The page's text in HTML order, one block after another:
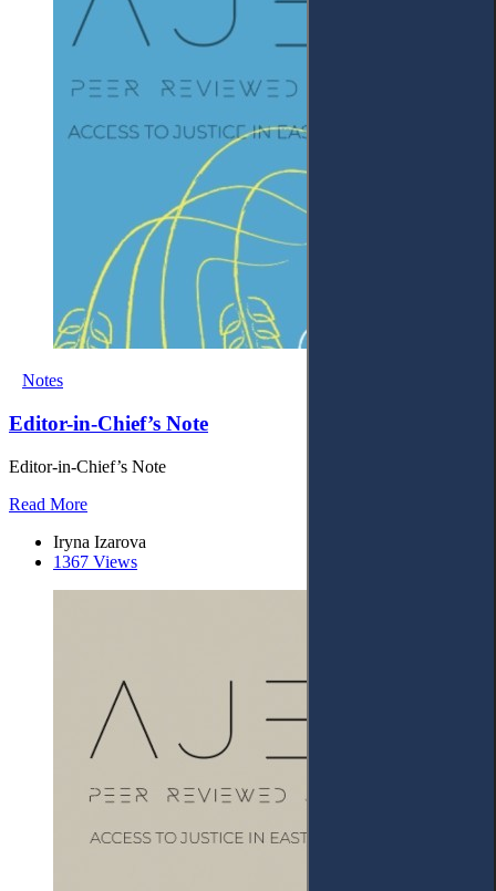
Notes
Editor-in-Chief’s Note
Editor-in-Chief’s Note
Read More
Iryna Izarova
1367 Views